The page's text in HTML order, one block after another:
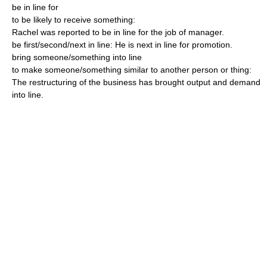
be in line for
to be likely to receive something:
Rachel was reported to be in line for the job of manager.
be first/second/next in line: He is next in line for promotion.
bring someone/something into line
to make someone/something similar to another person or thing:
The restructuring of the business has brought output and demand
into line.